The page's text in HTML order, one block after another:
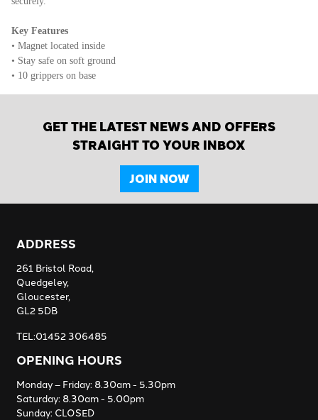
Key Features
• Magnet located inside
• Stay safe on soft ground
• 10 grippers on base
GET THE LATEST NEWS AND OFFERS
STRAIGHT TO YOUR INBOX
JOIN NOW
ADDRESS
261 Bristol Road,
Quedgeley,
Gloucester,
GL2 5DB
TEL:01452 306485
OPENING HOURS
Monday – Friday: 8.30am - 5.30pm
Saturday: 8.30am - 5.00pm
Sunday: CLOSED